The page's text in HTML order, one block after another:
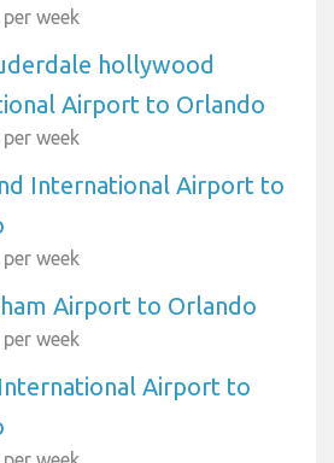
week
hollywood
Airport to Orlando
week
International Airport to
week
Airport to Orlando
week
Airport to